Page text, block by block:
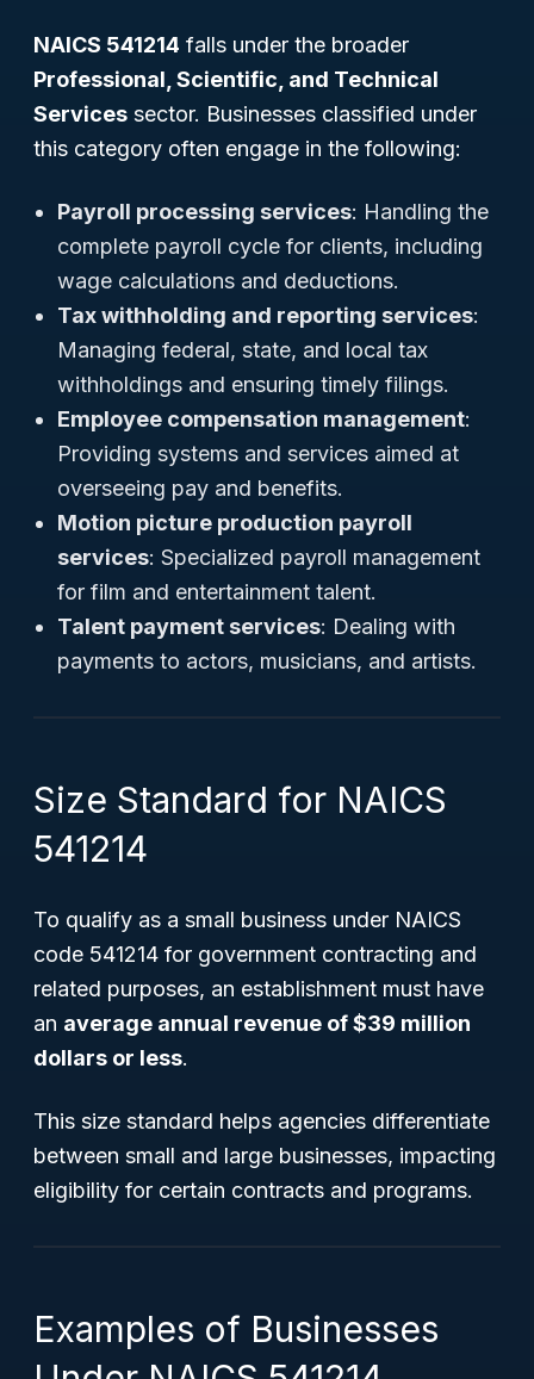
NAICS 541214 falls under the broader
Professional, Scientific, and Technical
Services sector. Businesses classified under
this category often engage in the following:
Payroll processing services: Handling the
complete payroll cycle for clients, including
wage calculations and deductions.
Tax withholding and reporting services:
Managing federal, state, and local tax
withholdings and ensuring timely filings.
Employee compensation management:
Providing systems and services aimed at
overseeing pay and benefits.
Motion picture production payroll
services: Specialized payroll management
for film and entertainment talent.
Talent payment services: Dealing with
payments to actors, musicians, and artists.
Size Standard for NAICS
541214
To qualify as a small business under NAICS
code 541214 for government contracting and
related purposes, an establishment must have
an average annual revenue of $39 million
dollars or less.
This size standard helps agencies differentiate
between small and large businesses, impacting
eligibility for certain contracts and programs.
Examples of Businesses